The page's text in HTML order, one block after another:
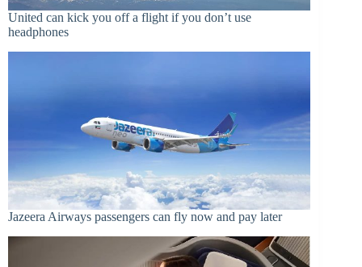
United can kick you off a flight if you don’t use
headphones
Jazeera Airways passengers can fly now and pay later